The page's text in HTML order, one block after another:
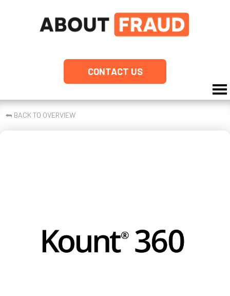
CONTACT US
⮪ BACK TO OVERVIEW